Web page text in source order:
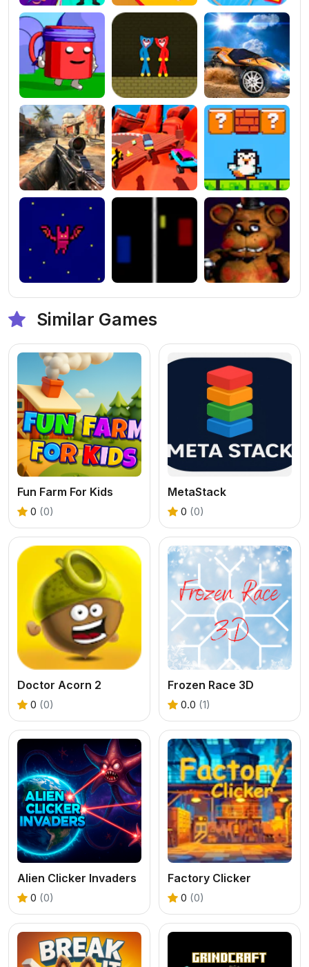
Similar Games
Fun Farm For Kids
0 (0)
MetaStack
0 (0)
Doctor Acorn 2
0 (0)
Frozen Race 3D
0.0 (1)
Alien Clicker Invaders
0 (0)
Factory Clicker
0 (0)